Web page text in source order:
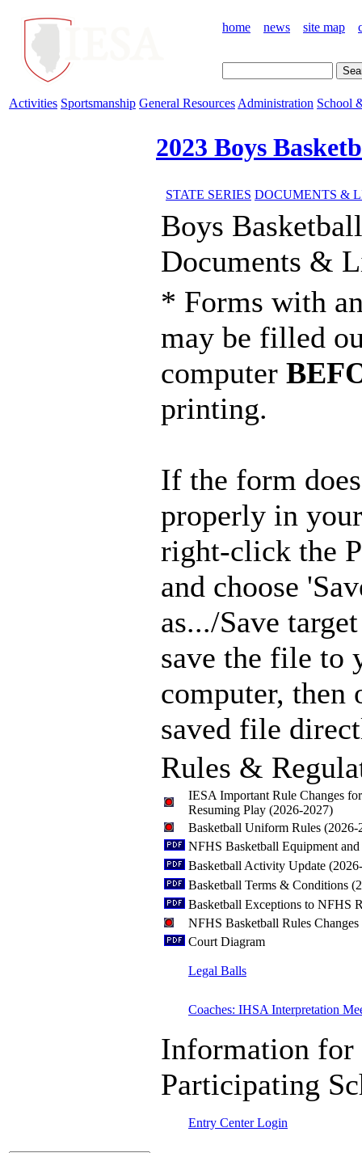
home news site map
Activities Sportsmanship General Resources Administration School
2023 Boys
STATE SERIES DOCUMENTS &
Boys Basketball
Documents &
* Forms with
may be filled
computer
printing.
If the form
properly in
right-click the
and choose
as.../Save
save the file to
computer, then
saved file
Rules &
IESA Important Rule Changes
Resuming Play (2026-2027)
Basketball Uniform Rules (2026-
NFHS Basketball Equipment
Basketball Activity Update
Basketball Terms & Conditions
Basketball Exceptions to NFHS
NFHS Basketball Rules
Court Diagram
Legal Balls
Coaches: IHSA Interpretation
Information for
Participating
Entry Center Login